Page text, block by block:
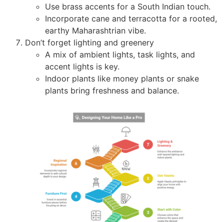
Use brass accents for a South Indian touch.
Incorporate cane and terracotta for a rooted,
earthy Maharashtrian vibe.
Don’t forget lighting and greenery
A mix of ambient lights, task lights, and
accent lights is key.
Indoor plants like money plants or snake
plants bring freshness and balance.